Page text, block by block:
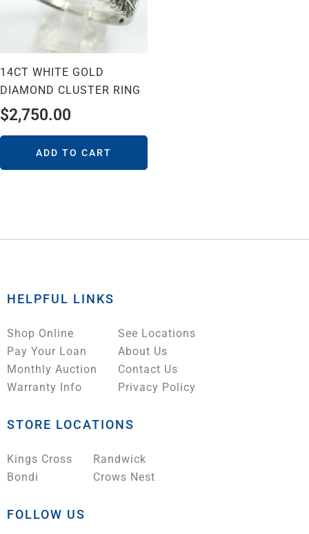
14CT WHITE GOLD
DIAMOND CLUSTER RING
$2,750.00
ADD TO CART
HELPFUL LINKS
Shop Online
Pay Your Loan
Monthly Auction
Warranty Info
See Locations
About Us
Contact Us
Privacy Policy
STORE LOCATIONS
Kings Cross
Bondi
Randwick
Crows Nest
FOLLOW US